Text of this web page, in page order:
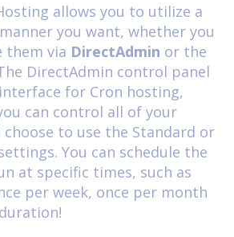
allows you to utilize a
you want, whether you
them via DirectAdmin or the
DirectAdmin control panel
for Cron hosting,
can control all of your
choose to use the Standard or
You can schedule the
at specific times, such as
per week, once per month